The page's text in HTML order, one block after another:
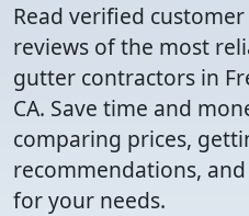
Read verified customer
reviews of the most
gutter contractors in
CA. Save time and
comparing prices,
recommendations,
for your needs.